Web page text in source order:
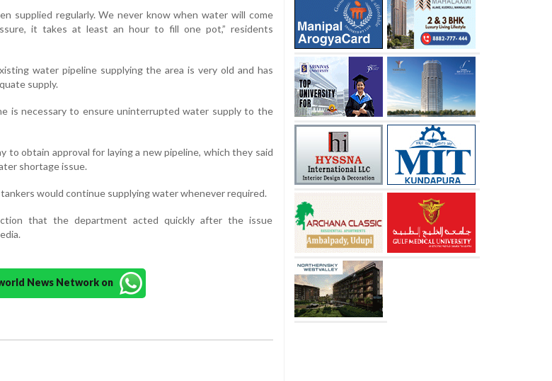
supplied regularly. We never know when water will come
it takes at least an hour to fill one pot,” residents
water pipeline supplying the area is very old and has
supply.
is necessary to ensure uninterrupted water supply to the
to obtain approval for laying a new pipeline, which they said
shortage issue.
would continue supplying water whenever required.
that the department acted quickly after the issue
News Network on